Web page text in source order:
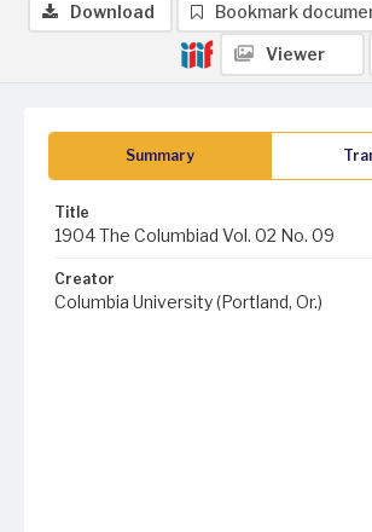
Summary
Title
1904 The Columbiad Vol. 02 No. 09
Creator
Columbia University (Portland, Or.)
Download Bookmark
Viewer